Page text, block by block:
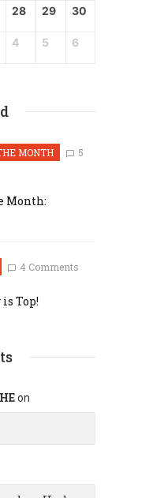
28 29 30
4 5 6
MONTH 5
Month:
4 Comments
Top!
on